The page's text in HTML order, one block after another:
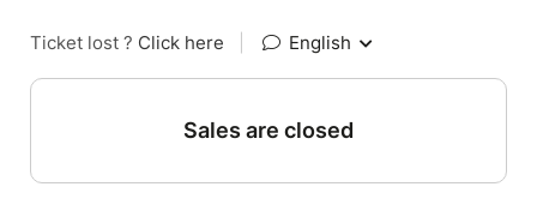
Ticket lost ? Click here English
Sales are closed